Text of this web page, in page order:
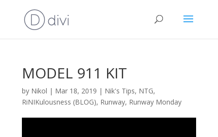
MODEL 911 KIT
by Nikol | Mar 18, 2019 | Nik's Tips, NTG,
RiNIKulousness (BLOG), Runway, Runway Monday